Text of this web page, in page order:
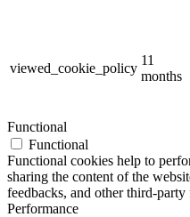
viewed_cookie_policy
11
months
Functional
Functional
Functional cookies help to
sharing the content of the
feedbacks, and other third-party
Performance